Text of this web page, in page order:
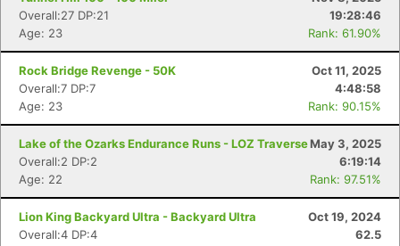
Overall:27 DP:21
19:28:46
Age: 23
Rank: 61.90%
Rock Bridge Revenge - 50K
Oct 11, 2025
Overall:7 DP:7
4:48:58
Age: 23
Rank: 90.15%
Lake of the Ozarks Endurance Runs - LOZ TraverseMay 3, 2025
Overall:2 DP:2
6:19:14
Age: 22
Rank: 97.51%
Lion King Backyard Ultra - Backyard Ultra
Oct 19, 2024
Overall:4 DP:4
62.5